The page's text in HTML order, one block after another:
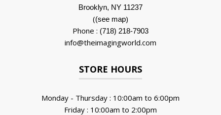
Brooklyn, NY 11237
((see map)
Phone : (718) 218-7903
info@theimagingworld.com
STORE HOURS
Monday - Thursday : 10:00am to 6:00pm
Friday : 10:00am to 2:00pm